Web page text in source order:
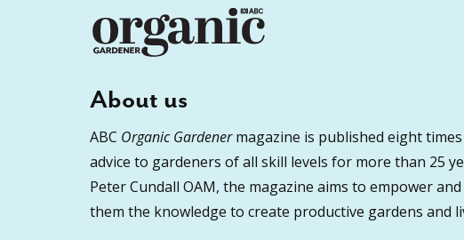
About us
ABC Organic Gardenermagazine is published eight
advice to gardeners of all skill levels for more than 25
Peter Cundall OAM, the magazine aims to empower
them the knowledge to create productive gardens and